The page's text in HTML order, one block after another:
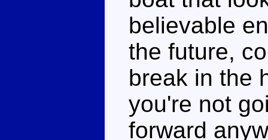
believable
the future,
break in the
you're not
forward